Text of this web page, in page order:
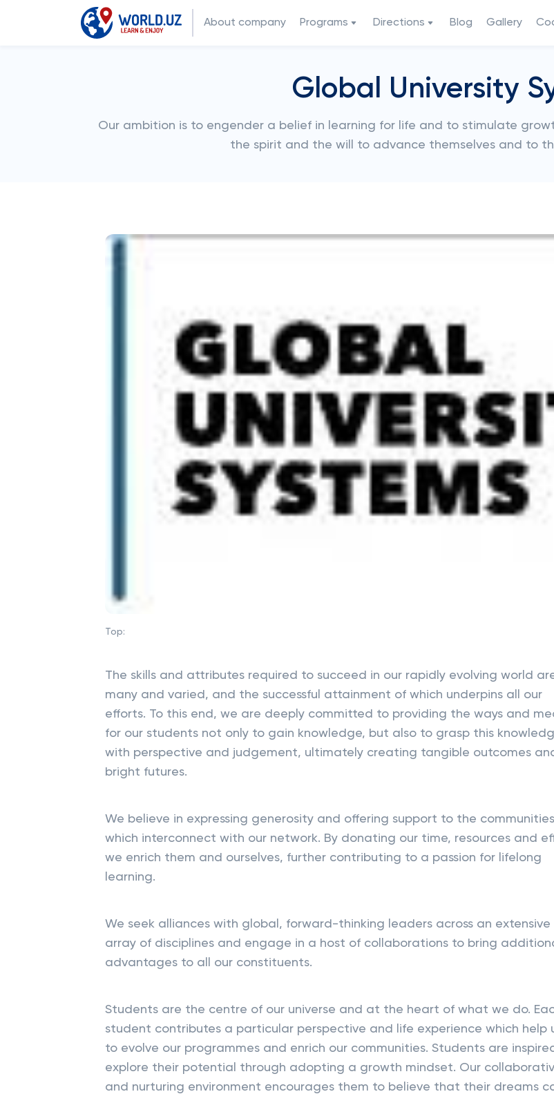
About company Programs Directions Blog Gallery
Global University
Our ambition is to engender a belief in learning for life and to stimulate
the spirit and the will to advance themselves and to
Top:
The skills and attributes required to succeed in our rapidly evolving world
many and varied, and the successful attainment of which underpins all our
efforts. To this end, we are deeply committed to providing the ways and
for our students not only to gain knowledge, but also to grasp this
with perspective and judgement, ultimately creating tangible outcomes
bright futures.
We believe in expressing generosity and offering support to the communities
which interconnect with our network. By donating our time, resources and
we enrich them and ourselves, further contributing to a passion for lifelong
learning.
We seek alliances with global, forward-thinking leaders across an extensive
array of disciplines and engage in a host of collaborations to bring
advantages to all our constituents.
Students are the centre of our universe and at the heart of what we do.
student contributes a particular perspective and life experience which help
to evolve our programmes and enrich our communities. Students are
explore their potential through adopting a growth mindset. Our
and nurturing environment encourages them to believe that their dreams